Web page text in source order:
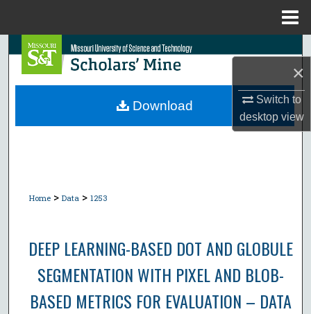
×
Switch to
desktopview
Search
Browse Collections
Home > Data > 1253
DEEP LEARNING-BASED DOT AND GLOBULE
SEGMENTATION WITH PIXEL AND BLOB-
BASED METRICS FOR EVALUATION – DATA
Download